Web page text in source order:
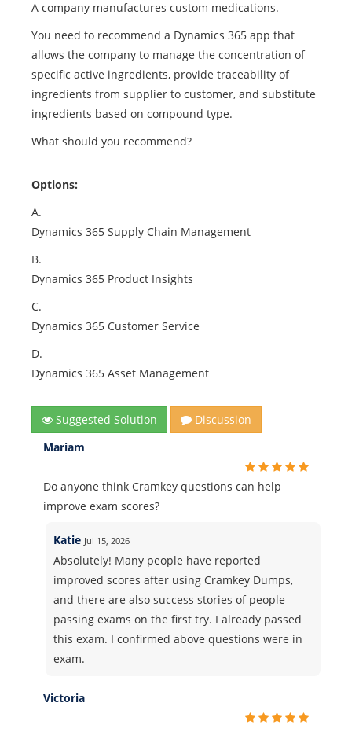
A company manufactures custom medications.
You need to recommend a Dynamics 365 app that
allows the company to manage the concentration of
specific active ingredients, provide traceability of
ingredients from supplier to customer, and substitute
ingredients based on compound type.
What should you recommend?
Options:
A.
Dynamics 365 Supply Chain Management
B.
Dynamics 365 Product Insights
C.
Dynamics 365 Customer Service
D.
Dynamics 365 Asset Management
Suggested Solution
Discussion
Mariam
Do anyone think Cramkey questions can help
improve exam scores?
Katie Jul 15, 2026
Absolutely! Many people have reported
improved scores after using Cramkey Dumps,
and there are also success stories of people
passing exams on the first try. I already passed
this exam. I confirmed above questions were in
exam.
Victoria